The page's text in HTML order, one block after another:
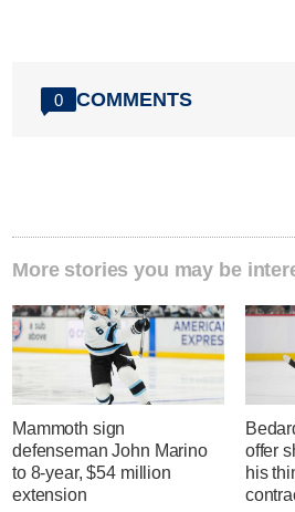
0 COMMENTS
More stories you may be
Mammoth sign
defenseman John Marino
to 8-year, $54 million
extension
offer
his